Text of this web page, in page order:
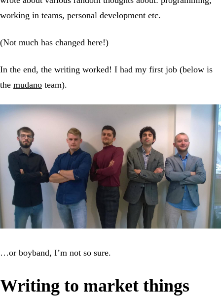
working in teams, personal development etc.
(Not much has changed here!)
In the end, the writing worked! I had my first job (below is
the mudano team).
…or boyband, I’m not so sure.
Writing to market things